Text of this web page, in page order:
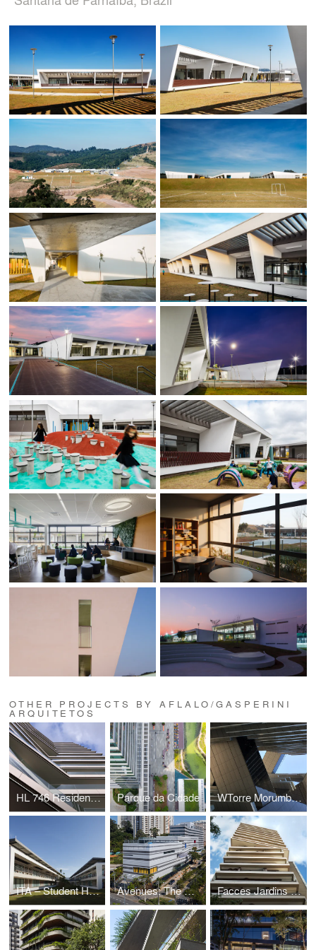
OTHER PROJECTS BY AFLALO/GASPERINI
ARQUITETOS
HL 746 Residential Parque da Cidade WTorre Morumbi Corporate
ITA – Student Housing Avenues: The World School Facces Jardins Residential